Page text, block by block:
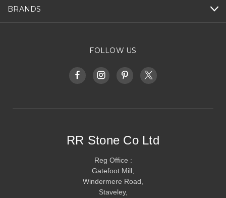
BRANDS
FOLLOW US
RR Stone Co Ltd
Reg Office :
Gatefoot Mill,
Windermere Road,
Staveley,